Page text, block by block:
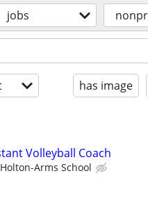
jobs
has image
Volleyball Coach
Holton-Arms School